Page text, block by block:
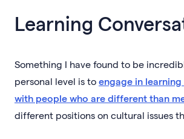
Learning
Something I have found to be
personal level is to engage in
with people who are different than
different positions on cultural issues